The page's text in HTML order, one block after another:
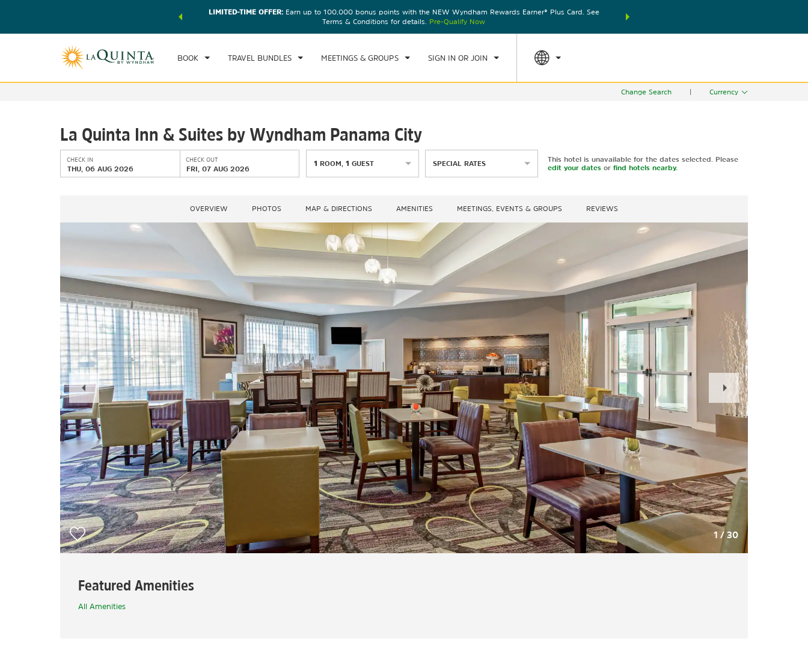
of exclusive discounts and deals—plus, earn points
LIMITED-TIME OFFER:Earn up to 100,000 bonus points with the NEW Wyndham Rewards Earner® Plus Card. See
Terms & Conditions for details. Pre-Qualify Now
THE SUMMER OF REWARDS:
BOOK TRAVEL BUNDLES MEETINGS & GROUPS SIGN IN OR JOIN
CHECK IN CHECKOUT
FRI, 07 AUG 2026
1 ROOM,
Change Search Currency
La Quinta Inn & Suites by Wyndham Panama City
CHECK IN
THU, 06 AUG 2026
CHECK OUT
FRI, 07 AUG 2026
1 ROOM ,1 GUEST SPECIAL RATES
This hotel is unavailable for the dates selected. Please
edit your datesor find hotels nearby.
OVERVIEW PHOTOS MAP & DIRECTIONS AMENITIES MEETINGS, EVENTS & GROUPS REVIEWS
1 / 30
Previous
Slide
Next
Slide
Featured Amenities
All Amenities